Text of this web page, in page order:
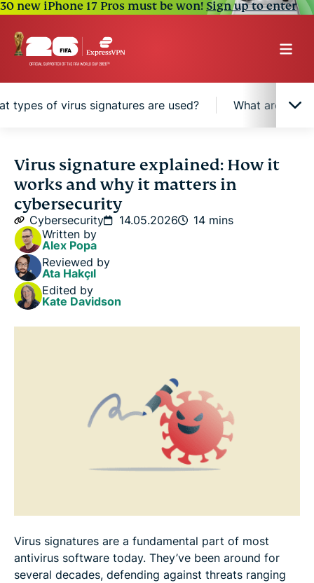
30 new iPhone 17 Pros must be won!Sign up to enter
types of virus signatures are used? What are the
What is a virus signature?
How virus signatures are made
How does signature-based detection work?
What types of virus signatures are used?
Virus signature explained: How it
works and why it matters in
cybersecurity
Cybersecurity 14.05.2026
14 mins
Written by
Alex Popa
Reviewed by
Ata Hakçıl
Edited by
Kate Davidson
Virus signatures are a fundamental part of most
antivirus software today. They’ve been around for
several decades, defending against threats ranging